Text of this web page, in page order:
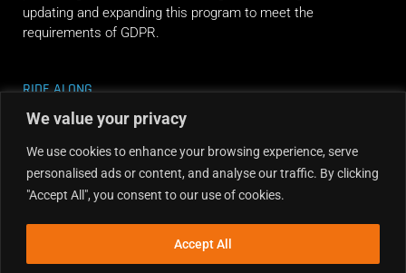
We value your privacy
We use cookies to enhance your browsing experience, serve
personalised ads or content, and analyse our traffic. By clicking
"Accept All", you consent to our use of cookies.
Accept All
updating and expanding this program to meet the
requirements of GDPR.
RIDE ALONG